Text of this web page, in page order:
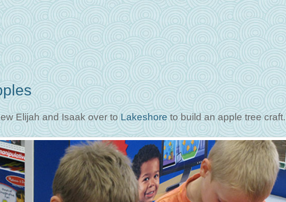
Elijah and Isaak over toLakeshoreto build an apple tree craft.